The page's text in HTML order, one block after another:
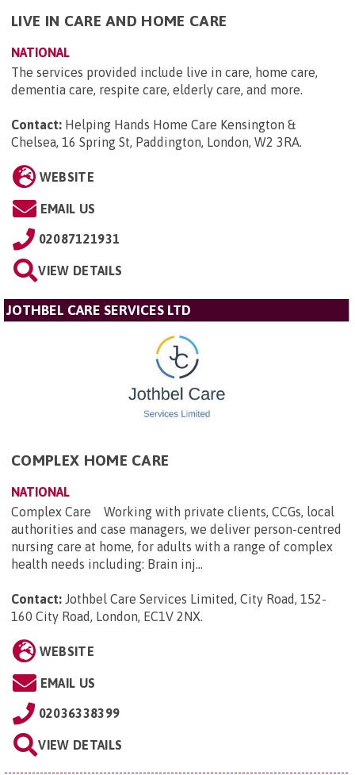
LIVE IN CARE AND HOME CARE
NATIONAL
The services provided include live in care, home care,
dementia care, respite care, elderly care, and more.
Contact: Helping Hands Home Care Kensington &
Chelsea, 16 Spring St, Paddington, London, W2 3RA.
WEBSITE
EMAIL US
02087121931
VIEW DETAILS
JOTHBEL CARE SERVICES LTD
COMPLEX HOME CARE
NATIONAL
Complex Care Working with private clients, CCGs, local
authorities and case managers, we deliver person-centred
nursing care at home, for adults with a range of complex
health needs including: Brain inj...
Contact: Jothbel Care Services Limited, City Road, 152-
160 City Road, London, EC1V 2NX
WEBSITE
EMAIL US
02036338399
VIEW DETAILS